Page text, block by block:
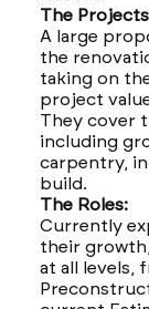
The
A large
the
taking on
project
They cover
including
carpentry,
build.
The Roles:
Currently
their
at all levels,